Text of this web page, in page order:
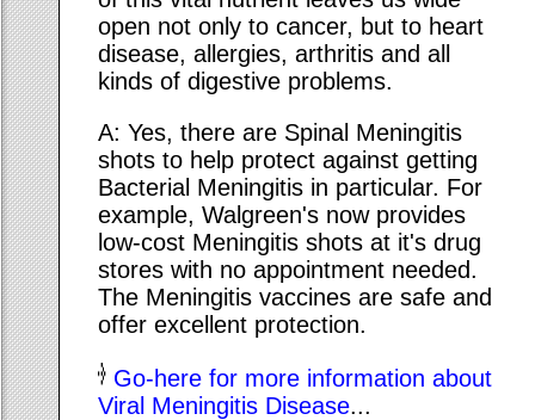
open not only to cancer, but to heart
disease, allergies, arthritis and all
kinds of digestive problems.
A: Yes, there are Spinal Meningitis
shots to help protect against getting
Bacterial Meningitis in particular. For
example, Walgreen's now provides
low-cost Meningitis shots at it's drug
stores with no appointment needed.
The Meningitis vaccines are safe and
offer excellent protection.
Go-here for more information about
Viral Meningitis Disease...